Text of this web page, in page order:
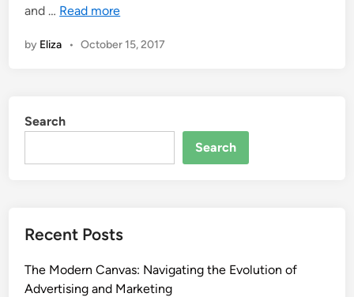
and … Read more
by Eliza • October 15, 2017
Search
Search
Recent Posts
The Modern Canvas: Navigating the Evolution of
Advertising and Marketing